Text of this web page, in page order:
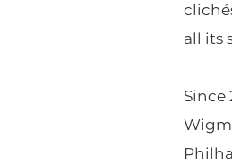
all its
Since